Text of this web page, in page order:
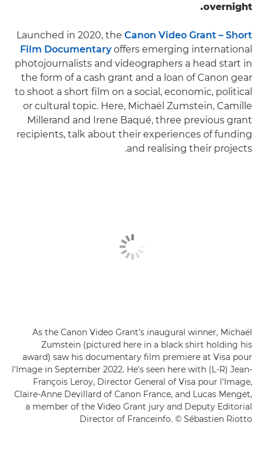
overnight.
Launched in 2020, the Canon Video Grant – Short
Film Documentaryoffers emerging international
photojournalists and videographers a head start in
the form of a cash grant and a loan of Canon gear
to shoot a short film on ​​a social, economic, political
or cultural topic. Here, Michaël Zumstein, Camille
Millerand and Irene Baqué, three previous grant
recipients, talk about their experiences of funding
and realising their projects.
As the Canon Video Grant's inaugural winner, Michaël
Zumstein (pictured here in a black shirt holding his
award) saw his documentary film premiere at Visa pour
l'Image in September 2022. He's seen here with (L-R) Jean-
François Leroy, Director General of Visa pour l'Image,
Claire-Anne Devillard of Canon France, and Lucas Menget,
a member of the Video Grant jury and Deputy Editorial
Director of Franceinfo. © Sébastien Riotto